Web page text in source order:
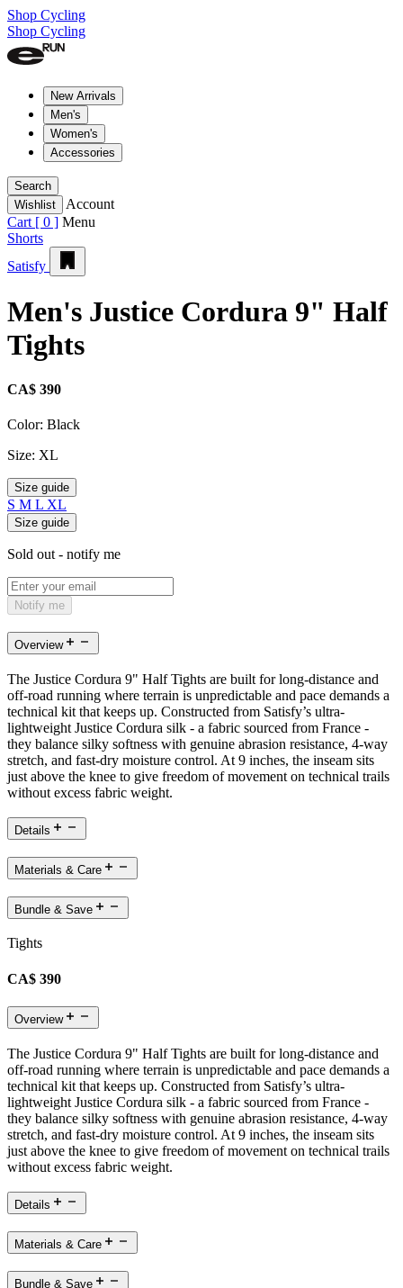
Shop Cycling
Shop Cycling
New Arrivals
Men's
Women's
Accessories
Search
Wishlist
Account
Cart [ 0 ] Menu
Shorts
Satisfy
Men's Justice Cordura 9" Half
Tights
CA$ 390
Color: Black
Size: XL
Size guide
S M L XL
Size guide
Sold out - notify me
Notify me
Overview
The Justice Cordura 9" Half Tights are built for long-distance and
off-road running where terrain is unpredictable and pace demands a
technical kit that keeps up. Constructed from Satisfy’s ultra-
lightweight Justice Cordura silk - a fabric sourced from France -
they balance silky softness with genuine abrasion resistance, 4-way
stretch, and fast-dry moisture control. At 9 inches, the inseam sits
just above the knee to give freedom of movement on technical trails
without excess fabric weight.
Details
Materials & Care
Bundle & Save
Tights
CA$ 390
Overview
The Justice Cordura 9" Half Tights are built for long-distance and
off-road running where terrain is unpredictable and pace demands a
technical kit that keeps up. Constructed from Satisfy’s ultra-
lightweight Justice Cordura silk - a fabric sourced from France -
they balance silky softness with genuine abrasion resistance, 4-way
stretch, and fast-dry moisture control. At 9 inches, the inseam sits
just above the knee to give freedom of movement on technical trails
without excess fabric weight.
Details
Materials & Care
Bundle & Save